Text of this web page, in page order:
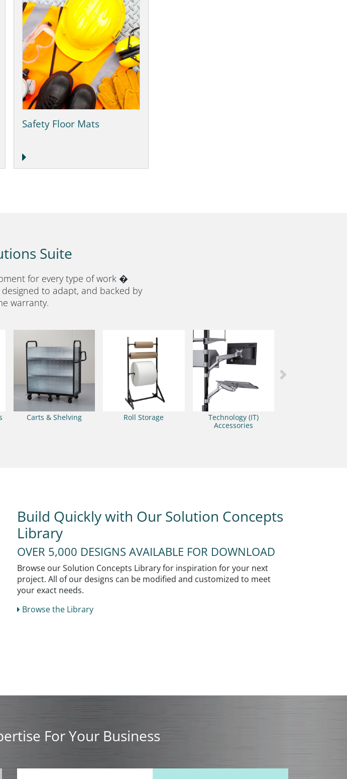
Safety Floor Mats
Suite
for every type of work �
to adapt, and backed by
warranty.
Carts & Shelving Roll Storage
Technology (IT)
Accessories
Next
Build Quickly with Our Solution Concepts
Library
OVER 5,000 DESIGNS AVAILABLE FOR DOWNLOAD
Browse our Solution Concepts Library for inspiration for your next
project. All of our designs can be modified and customized to meet
your exact needs.
Browse the Library
For Your Business